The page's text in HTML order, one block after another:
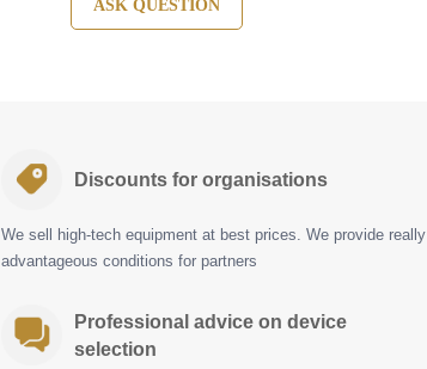
ASK QUESTION
Discounts for organisations
We sell high-tech equipment at best prices. We provide really
advantageous conditions for partners
Professional advice on device
selection